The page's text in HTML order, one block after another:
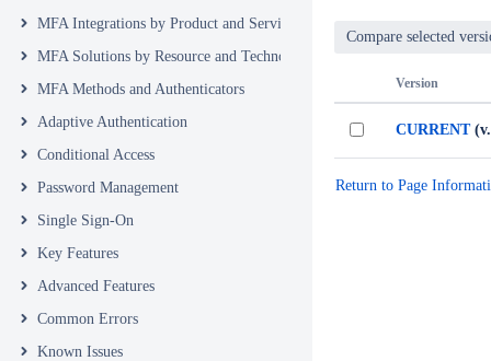
MFA Integrations by Product and Service
MFA Solutions by Resource and Technology
MFA Methods and Authenticators
Adaptive Authentication
Conditional Access
Password Management
Single Sign-On
Key Features
Advanced Features
Common Errors
Known Issues
Version
CURRENT
Return to Page